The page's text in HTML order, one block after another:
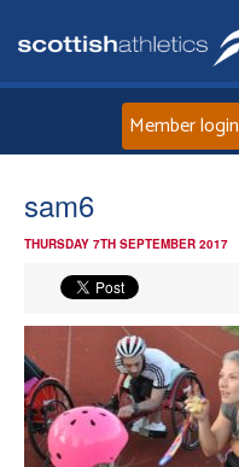
Member login
sam6
THURSDAY 7TH SEPTEMBER 2017